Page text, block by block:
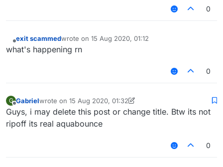
0
Offline
exit scammedwrote on 15 Aug 2020, 01:12
last edited by
what's happening rn
0
G
Offline
Gabrielwrote on 15 Aug 2020, 01:32
last edited by Gabriel
Guys, i may delete this post or change title. Btw its not
ripoff its real aquabounce
0